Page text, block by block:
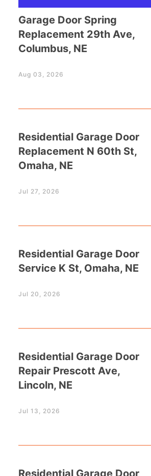
Garage Door Spring
Replacement 29th Ave,
Columbus, NE
Aug 03, 2026
Residential Garage Door
Replacement N 60th St,
Omaha, NE
Jul 27, 2026
Residential Garage Door
Service K St, Omaha, NE
Jul 20, 2026
Residential Garage Door
Repair Prescott Ave,
Lincoln, NE
Jul 13, 2026
Residential Garage Door